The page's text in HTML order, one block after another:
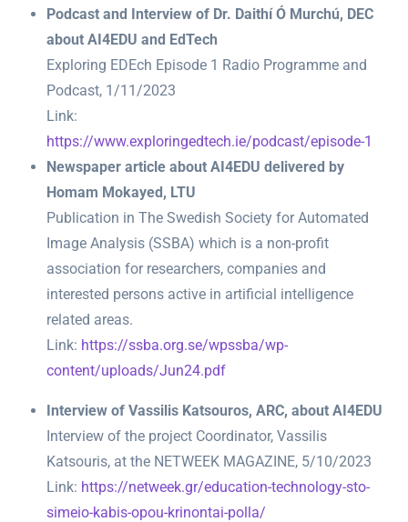
Podcast and Interview of Dr. Daithí Ó Murchú, DEC
about AI4EDU and EdTech
Exploring EDEch Episode 1 Radio Programme and
Podcast, 1/11/2023
Link:
https://www.exploringedtech.ie/podcast/episode-1
Newspaper article about AI4EDU delivered by
Homam Mokayed, LTU
Publication in The Swedish Society for Automated
Image Analysis (SSBA) which is a non-profit
association for researchers, companies and
interested persons active in artificial intelligence
related areas.
Link: https://ssba.org.se/wpssba/wp-
content/uploads/Jun24.pdf
Interview of Vassilis Katsouros, ARC, about AI4EDU
Interview of the project Coordinator, Vassilis
Katsouris, at the NETWEEK MAGAZINE, 5/10/2023
Link: https://netweek.gr/education-technology-sto-
simeio-kabis-opou-krinontai-polla/